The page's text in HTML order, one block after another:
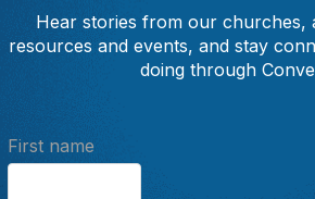
Hear stories from our churches,
resources and events, and stay
doing through
First name